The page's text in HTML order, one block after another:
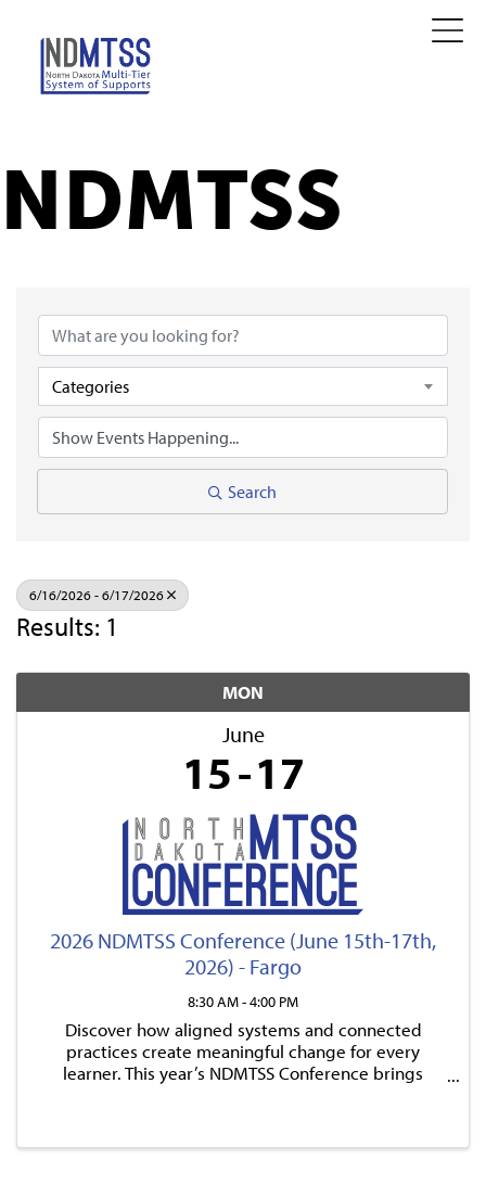
NDMTSS
Categories
Search
6/16/2026 - 6/17/2026
Results: 1
MON
June
15 17
2026 NDMTSS Conference (June 15th-17th,
2026) - Fargo
8:30 AM - 4:00 PM
Discover how aligned systems and connected
practices create meaningful change for every
learner. This year’s NDMTSS Conference brings